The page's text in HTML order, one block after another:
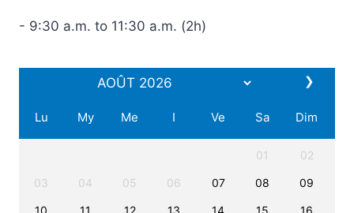
- 9:30 a.m. to 11:30 a.m. (2h)
❯
Lu My Me I Ve Sa Dim
01 02
03 04 05 06 07 08 09
10 11 12 13 14 15 16